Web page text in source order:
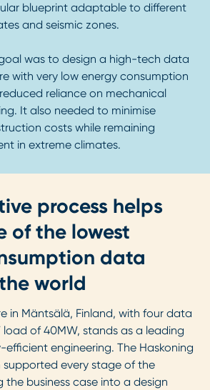
blueprint adaptable to different
and seismic zones.
was to design a high-tech data
with very low energy consumption
reliance on mechanical
It also needed to minimise
costs while remaining
in extreme climates.
process helps
of the lowest
data
world
in Mäntsälä, Finland, with four data
of 40MW, stands as a leading
engineering. The Haskoning
every stage of the
business case into a design